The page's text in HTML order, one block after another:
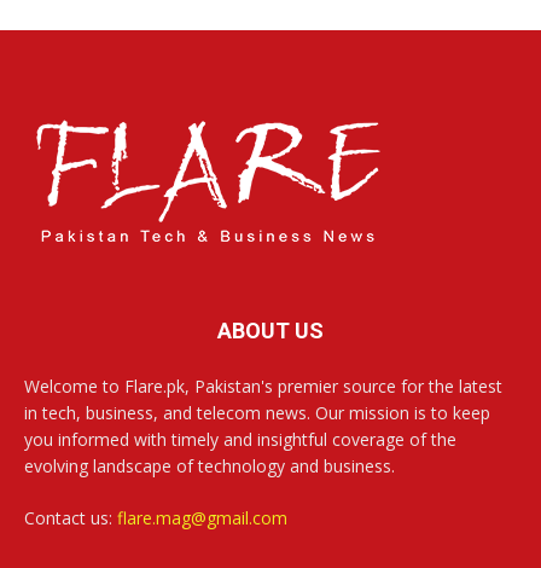
ABOUT US
Welcome to Flare.pk, Pakistan's premier source for the latest
in tech, business, and telecom news. Our mission is to keep
you informed with timely and insightful coverage of the
evolving landscape of technology and business.
Contact us: flare.mag@gmail.com